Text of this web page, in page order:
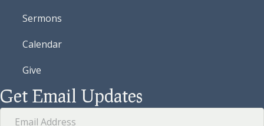
Sermons
Calendar
Give
Get Email Updates